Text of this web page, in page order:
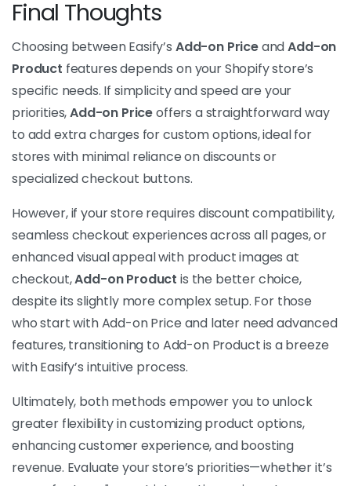
Final Thoughts
Choosing between Easify’s Add-on PriceandAdd-on
Product features depends on your Shopify store’s
specific needs. If simplicity and speed are your
priorities,Add-on Priceoffers a straightforward way
to add extra charges for custom options, ideal for
stores with minimal reliance on discounts or
specialized checkout buttons.
However, if your store requires discount compatibility,
seamless checkout experiences across all pages, or
enhanced visual appeal with product images at
checkout,Add-on Product is the better choice,
despite its slightly more complex setup. For those
who start with Add-on Price and later need advanced
features, transitioning to Add-on Product is a breeze
with Easify’s intuitive process.
Ultimately, both methods empower you to unlock
greater flexibility in customizing product options,
enhancing customer experience, and boosting
revenue. Evaluate your store’s priorities—whether it’s